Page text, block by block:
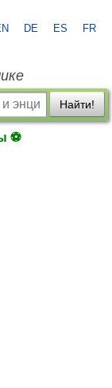
DE ES FR
Найти!
⚽